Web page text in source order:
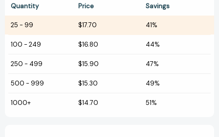
Quantity Price Savings
25 - 99 $17.70 41%
100 - 249 $16.80 44%
250 - 499 $15.90 47%
500 - 999 $15.30 49%
1000+ $14.70 51%